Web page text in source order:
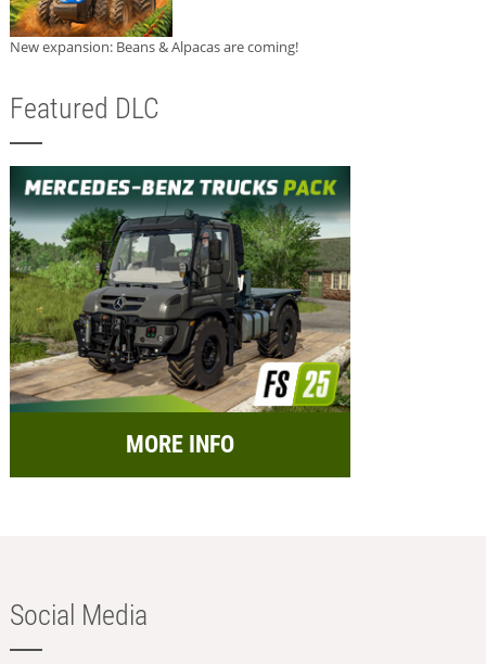
New expansion: Beans & Alpacas are coming!
Featured DLC
MORE INFO
Social Media